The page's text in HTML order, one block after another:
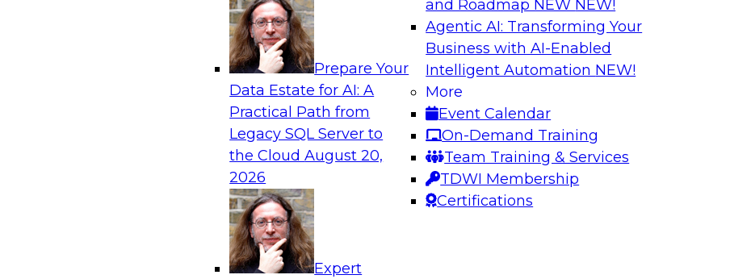
Prepare Your
Data Estate for AI: A
Practical Path from
Legacy SQL Server to
the CloudAugust 20,
2026
Expert
and Roadmap NEW NEW!
Agentic AI: Transforming Your
Business with AI-Enabled
Intelligent Automation NEW!
More
Event Calendar
On-Demand Training
Team Training & Services
TDWI Membership
Certifications
Analytics, & AI
Coffee Talk: Modernization Through Cloud Data Migration
Join TDWI’s senior research director James Kobielus on this
webinar, in which he will discuss the key steps for migrating
legacy enterprise data and analytics platforms—including data
integration pipelines and data warehouses—to the cloud.
Sponsored by Informatica Corporation, Oracle
Join TDWI’s senior
to explore how
engagement